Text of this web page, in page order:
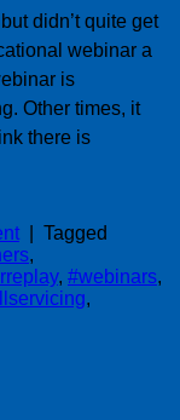
didn’t quite get
webinar a
is
Other times, it
there is
Tagged
,
, #webinars,
,